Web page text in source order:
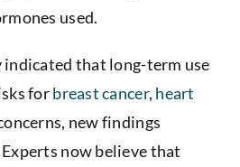
used.
indicated that long-term use
forbreast cancer, heart
new findings
now believe that